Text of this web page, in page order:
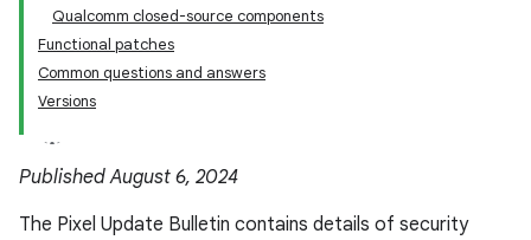
Qualcomm closed-source components
Functional patches
Common questions and answers
Versions
Published August 6, 2024
The Pixel Update Bulletin contains details of security